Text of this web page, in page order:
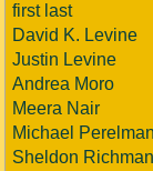
first last
David K. Levine
Justin Levine
Andrea Moro
Meera Nair
Michael Perelman
Sheldon Richman